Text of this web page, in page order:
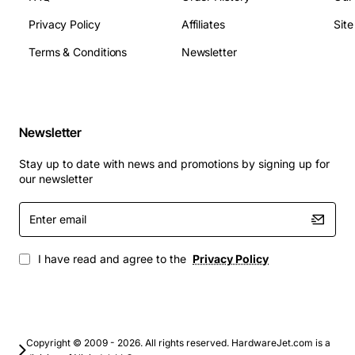
The Intelligent OPS Line Card is ideal for telecom
carriers, large enterprises, and contact centre
Public switched telephone networks (PSTN)
Enterprise PBX and IP telephony gateways
Disaster recovery and backup communication
sites
Integrated voice and data services for government
network management while delivering high-quality
Privacy Policy
Terms & Conditions
Affiliates
Newsletter
Newsletter
Stay up to date with news and promotions by signing up for
our newsletter
Enter
email
I have read and agree to the Privacy Policy
Copyright © 2009 - 2026. All rights reserved. HardwareJet.com is a